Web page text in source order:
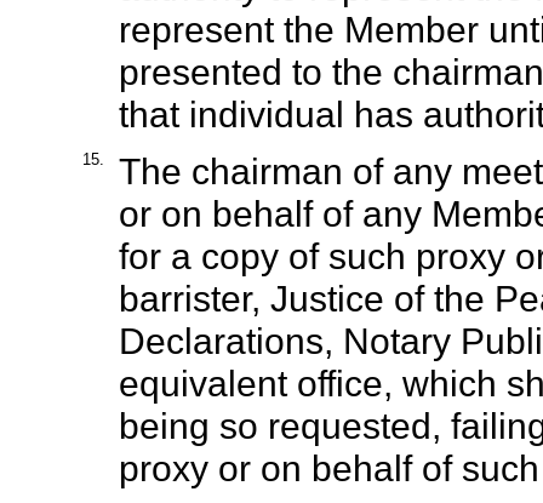
represent the Member
presented to the
that individual has
15.
The chairman of any
or on behalf of any
for a copy of such proxy
barrister, Justice of the
Declarations, Notary
equivalent office, which
being so requested,
proxy or on behalf of